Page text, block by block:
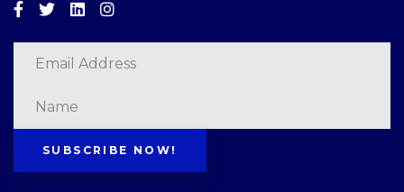
Facebook
TwitterLinkedinInstagram
SUBSCRIBE NOW!